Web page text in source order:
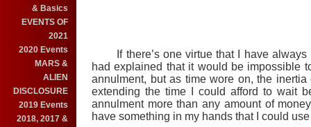
& Basics
EVENTS OF
2021
2020 Events
MARS &
ALIEN
DISCLOSURE
2019 Events
2018, 2017 &
If there’s one virtue that I have always
had explained that it would be impossible
annulment, but as time wore on, the
extending the time I could afford to wait
annulment more than any amount of
have something in my hands that I could